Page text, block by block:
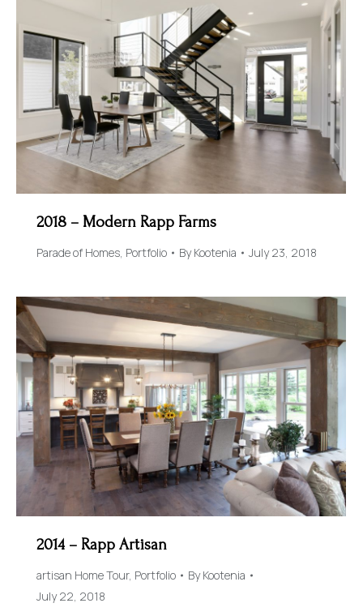
2018 – Modern Rapp Farms
Parade of Homes, Portfolio ByKootenia July 23, 2018
2014 – Rapp Artisan
artisan Home Tour, Portfolio ByKootenia
July 22, 2018